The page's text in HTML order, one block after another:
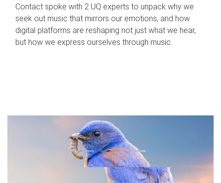
Contact spoke with 2 UQ experts to unpack why we
seek out music that mirrors our emotions, and how
digital platforms are reshaping not just what we hear,
but how we express ourselves through music.